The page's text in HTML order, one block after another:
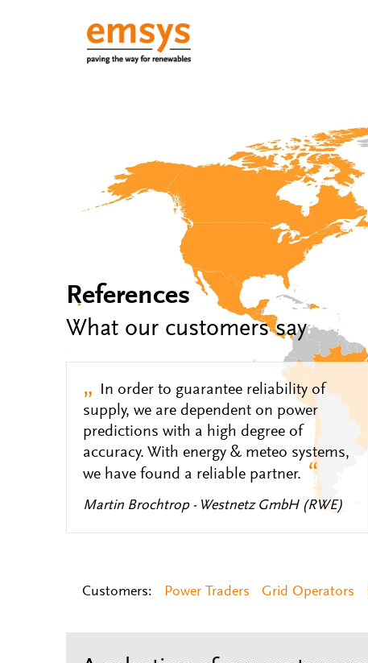
References
What our customers say
„
In order to guarantee reliability of
supply, we are dependent on power
predictions with a high degree of
accuracy. With energy & meteo systems,
we have found a reliable partner. “
Martin Brochtrop - Westnetz GmbH (RWE)
Customers: Power Traders Grid Operators